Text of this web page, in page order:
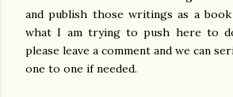
and publish those writings as a
what I am trying to push here to
please leave a comment and we can
one to one if needed.